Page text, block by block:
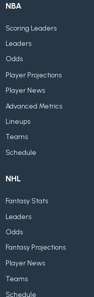
NBA
Scoring Leaders
Leaders
Odds
Player Projections
Player News
Advanced Metrics
Lineups
Teams
Schedule
NHL
Fantasy Stats
Leaders
Odds
Fantasy Projections
Player News
Teams
Schedule